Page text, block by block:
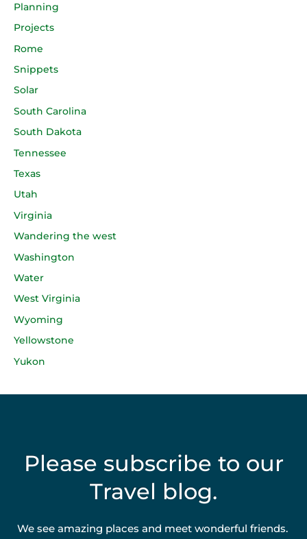
Planning
Projects
Rome
Snippets
Solar
South Carolina
South Dakota
Tennessee
Texas
Utah
Virginia
Wandering the west
Washington
Water
West Virginia
Wyoming
Yellowstone
Yukon
Please subscribe to our
Travel blog.
We see amazing places and meet wonderful friends.